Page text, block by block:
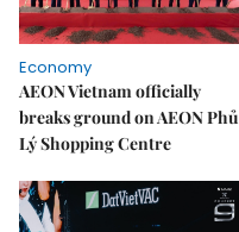
Economy
AEON Vietnam officially
breaks ground on AEON Phủ
Lý Shopping Centre